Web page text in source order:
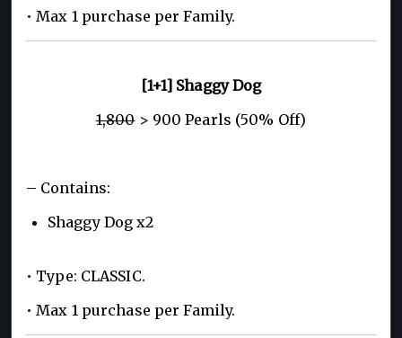
• Max 1 purchase per Family.
[1+1] Shaggy Dog
1,800> 900 Pearls (50% Off)
– Contains:
Shaggy Dog x2
• Type: CLASSIC.
• Max 1 purchase per Family.